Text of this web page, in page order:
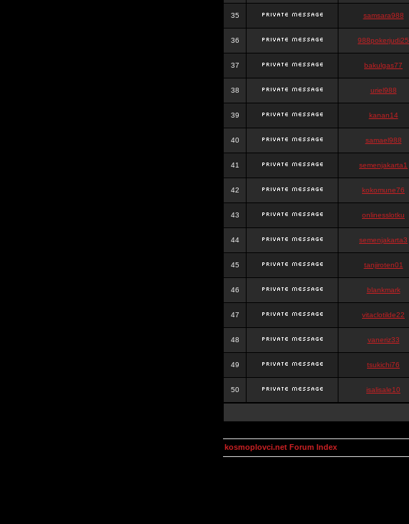
35 samsara988
36 988pokerjudi25
37 bakulgas77
38 uriel988
39 kanan14
40 samael988
41 semenjakarta1
42 kokomune76
43 onlinesslotku
44 semenjakarta3
45 tanjiroten01
46 blankmark
47 vitaclotilde22
48 vaneriz33
49 tsukichi76
50 isalisale10
kosmoplovci.net Forum Index